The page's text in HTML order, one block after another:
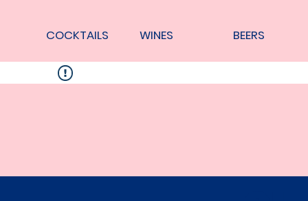
COCKTAILS WINES BEERS